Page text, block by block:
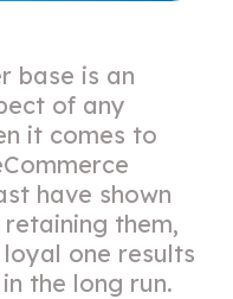
base is an
of any
it comes to
have shown
them,
one results
the long run.